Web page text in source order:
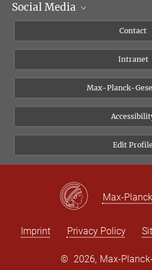
Scientific Departments
Social Media
Instagram
Bluesky
Vimeo
Newsletter
Contact
Intranet
Max-Planck-
Edit Profile
Max-
Imprint Privacy Policy
© 2026, Max-